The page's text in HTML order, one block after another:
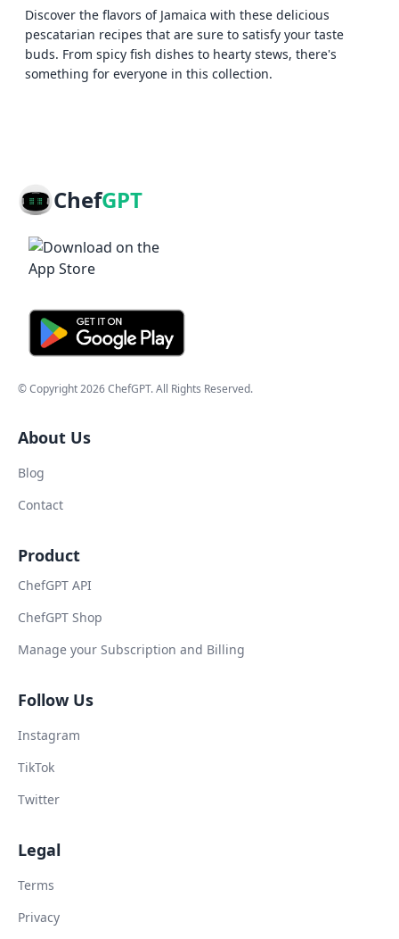
Discover the flavors of Jamaica with these delicious
pescatarian recipes that are sure to satisfy your taste
buds. From spicy fish dishes to hearty stews, there's
something for everyone in this collection.
ChefGPT
© Copyright2026ChefGPT. All Rights Reserved.
About Us
Blog
Contact
Product
ChefGPT API
ChefGPT Shop
Manage your Subscription and Billing
Follow Us
Instagram
TikTok
Twitter
Legal
Terms
Privacy